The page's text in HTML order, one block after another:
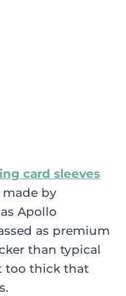
card sleeves
by
Apollo
as premium
than typical
too thick that